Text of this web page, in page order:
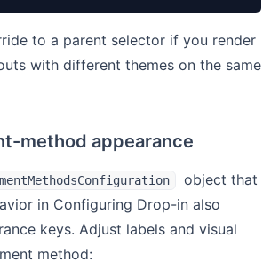
to a parent selector if you render
with different themes on the same
method appearance
object that
in Configuring Drop-in also
keys. Adjust labels and visual
method: